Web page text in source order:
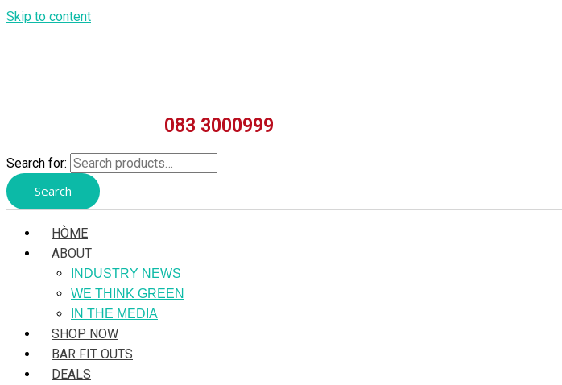
Skip to content
083 3000999
Search for:
Search
HÒME
ABOUT
INDUSTRY NEWS
WE THINK GREEN
IN THE MEDIA
SHOP NOW
BAR FIT OUTS
DEALS